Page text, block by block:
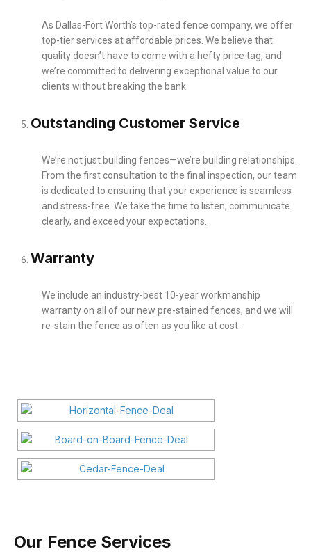
As Dallas-Fort Worth’s top-rated fence company, we offer
top-tier services at affordable prices. We believe that
quality doesn’t have to come with a hefty price tag, and
we’re committed to delivering exceptional value to our
clients without breaking the bank.
Outstanding Customer Service
We’re not just building fences—we’re building relationships.
From the first consultation to the final inspection, our team
is dedicated to ensuring that your experience is seamless
and stress-free. We take the time to listen, communicate
clearly, and exceed your expectations.
Warranty
We include an industry-best 10-year workmanship
warranty on all of our new pre-stained fences, and we will
re-stain the fence as often as you like at cost.
Our Fence Services